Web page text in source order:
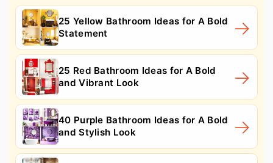
25 Yellow Bathroom Ideas for A Bold
Statement
25 Red Bathroom Ideas for A Bold
and Vibrant Look
40 Purple Bathroom Ideas for A Bold
and Stylish Look